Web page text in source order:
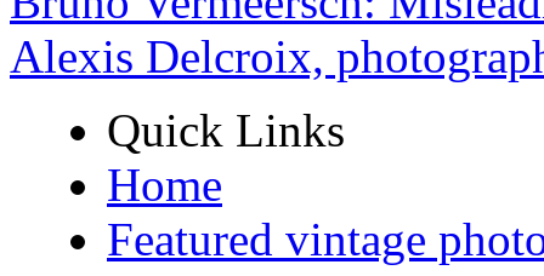
Alexis Delcroix,
Quick Links
Home
Featured vintage